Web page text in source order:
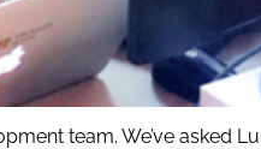
team. We’ve asked